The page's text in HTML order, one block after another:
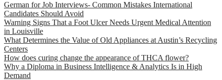
German for Job Interviews- Common Mistakes International
Candidates Should Avoid
Warning Signs That a Foot Ulcer Needs Urgent Medical Attention
in Louisville
What Determines the Value of Old Appliances at Austin’s Recycling
Centers
How does curing change the appearance of THCA flower?
Why a Diploma in Business Intelligence & Analytics Is in High
Demand